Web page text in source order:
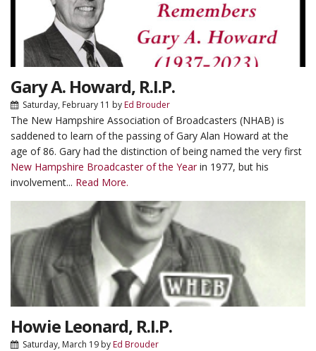
Gary A. Howard, R.I.P.
Saturday, February 11 byEd Brouder
The New Hampshire Association of Broadcasters (NHAB) is
saddened to learn of the passing of Gary Alan Howard at the
age of 86. Gary had the distinction of being named the very first
New Hampshire Broadcaster of the Yearin 1977, but his
involvement... Read More.
Howie Leonard, R.I.P.
Saturday, March 19 byEd Brouder